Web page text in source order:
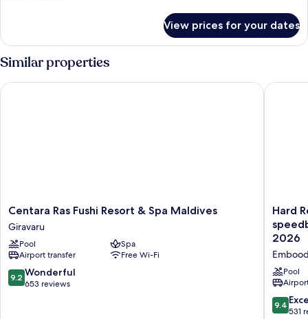
Villa,
Bedrooms
View prices for your dates
Similar properties
Centara
Ras
Fushi
Resort
&
Spa
Maldives
Centara Ras Fushi Resort & Spa Maldives
Giravaru
Pool
Spa
Airport transfer
Free Wi-Fi
9.2
out
9.2 Wonderful
653 reviews
Centara Ras Fushi Resort & Spa Maldives
Hard
Rock
Hotel
-
FREE
shared
for
Hard
2026
Pool
9.4
out
9.4
531
Hard